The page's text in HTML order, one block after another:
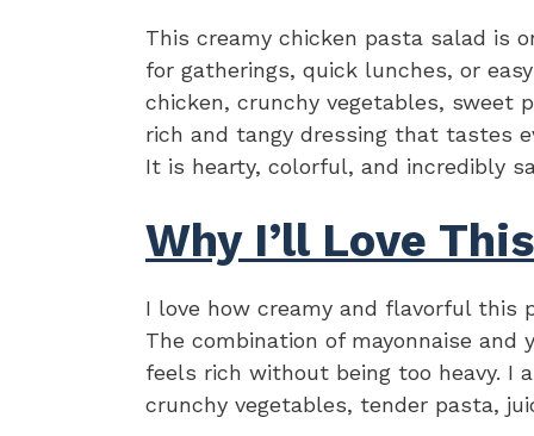
This creamy chicken pasta salad is
for gatherings, quick lunches, or
chicken, crunchy vegetables, sweet
rich and tangy dressing that tastes
It is hearty, colorful, and incredibly
Why I’ll Love
I love how creamy and flavorful
The combination of mayonnaise
feels rich without being too heavy. I
crunchy vegetables, tender pasta,